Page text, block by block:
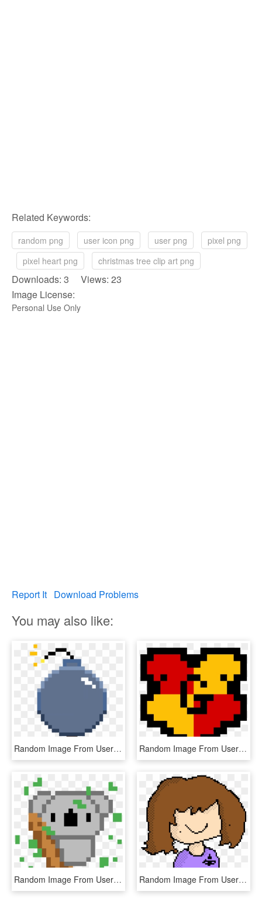
Related Keywords:
random png user icon png user png
pixel png
pixel heart png
christmas tree clip art png
Downloads: 3 Views: 23
Image License:
Personal Use Only
Report It Download Problems
You may also like:
Random Image From User - Mars Pixel Art, HD Png Download Random Image From User - Pixel Art Harry Potter Slytherin, HD Png Download
Random Image From User - Minecraft Cute Pixel Art, HD Png Download Random Image From User - Pixel Art, HD Png Download